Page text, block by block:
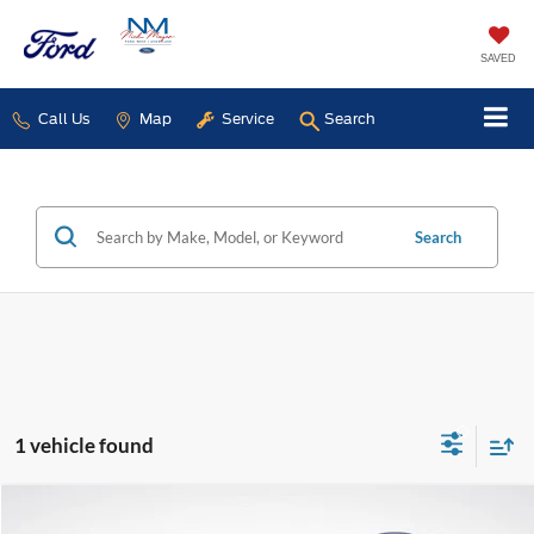
SAVED
Call Us Map Service Search
Search
1 vehicle found